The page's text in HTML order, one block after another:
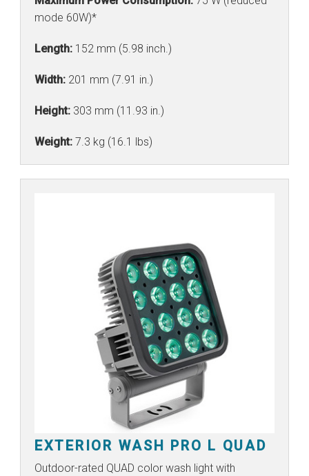
mode 60W)*
Length: 152 mm (5.98 inch.)
Width: 201 mm (7.91 in.)
Height: 303 mm (11.93 in.)
Weight: 7.3 kg (16.1 lbs)
EXTERIOR WASH PRO L QUAD
Outdoor-rated QUAD color wash light with